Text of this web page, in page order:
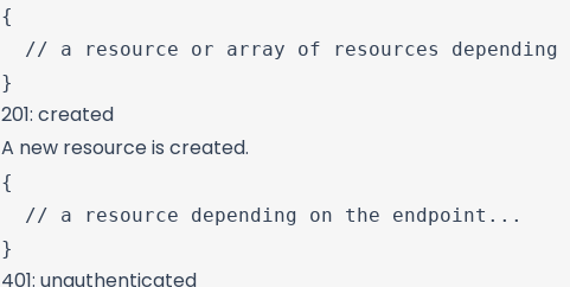
{
// a resource or array of resources depending
201: created
A new resource is created.
{
  // a resource depending on the endpoint...
401: unauthenticated